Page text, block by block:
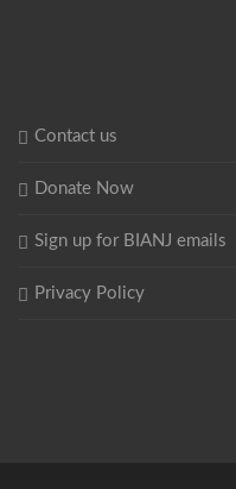
Contact us
Donate Now
Sign up for BIANJ emails
Privacy Policy